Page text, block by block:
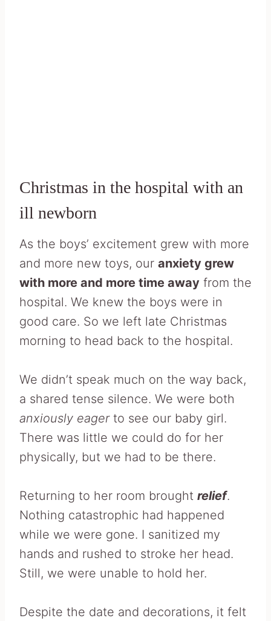
Christmas in the hospital with an
ill newborn
As the boys’ excitement grew with more
and more new toys, our anxiety grew
with more and more time away from the
hospital. We knew the boys were in
good care. So we left late Christmas
morning to head back to the hospital.
We didn’t speak much on the way back,
a shared tense silence. We were both
anxiously eagerto see our baby girl.
There was little we could do for her
physically, but we had to be there.
Returning to her room brought relief.
Nothing catastrophic had happened
while we were gone. I sanitized my
hands and rushed to stroke her head.
Still, we were unable to hold her.
Despite the date and decorations, it felt